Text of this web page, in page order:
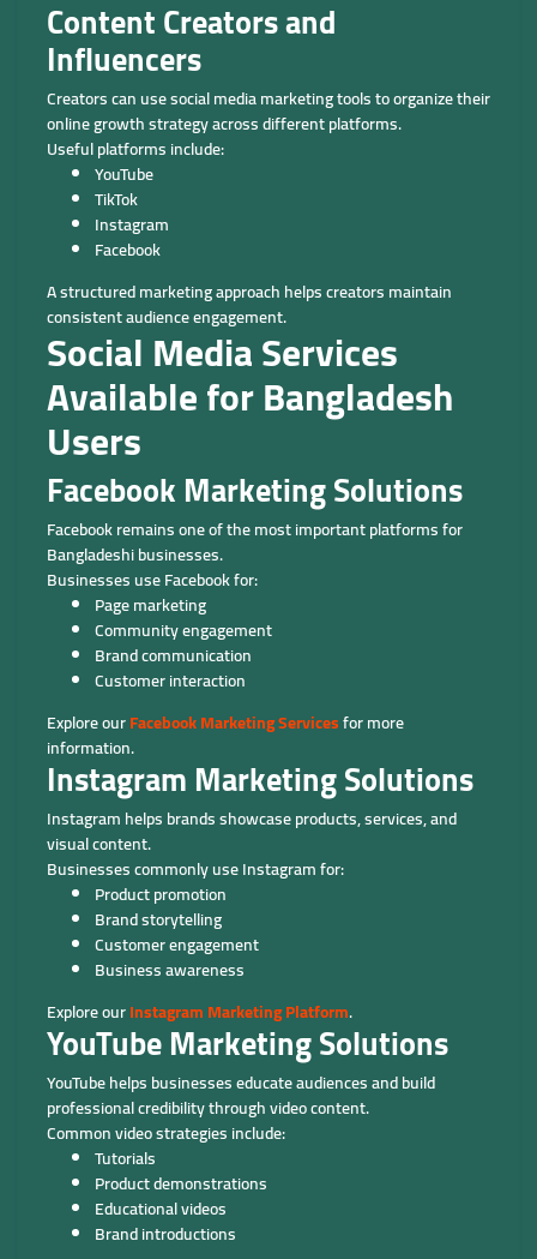
Content Creators and
Influencers
Creators can use social media marketing tools to organize their
online growth strategy across different platforms.
Useful platforms include:
YouTube
TikTok
Instagram
Facebook
A structured marketing approach helps creators maintain
consistent audience engagement.
Social Media Services
Available for Bangladesh
Users
Facebook Marketing Solutions
Facebook remains one of the most important platforms for
Bangladeshi businesses.
Businesses use Facebook for:
Page marketing
Community engagement
Brand communication
Customer interaction
Explore ourFacebook Marketing Servicesfor more
information.
Instagram Marketing Solutions
Instagram helps brands showcase products, services, and
visual content.
Businesses commonly use Instagram for:
Product promotion
Brand storytelling
Customer engagement
Business awareness
Explore ourInstagram Marketing Platform.
YouTube Marketing Solutions
YouTube helps businesses educate audiences and build
professional credibility through video content.
Common video strategies include:
Tutorials
Product demonstrations
Educational videos
Brand introductions